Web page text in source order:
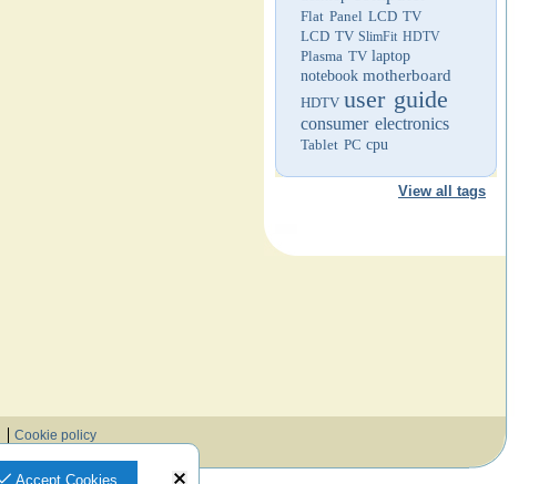
Flat Panel LCD TV
LCD TV SlimFit HDTV
Plasma TV laptop
notebook motherboard
HDTV user guide
consumer electronics
Tablet PC cpu
View all tags
Cookie policy
Accept Cookies